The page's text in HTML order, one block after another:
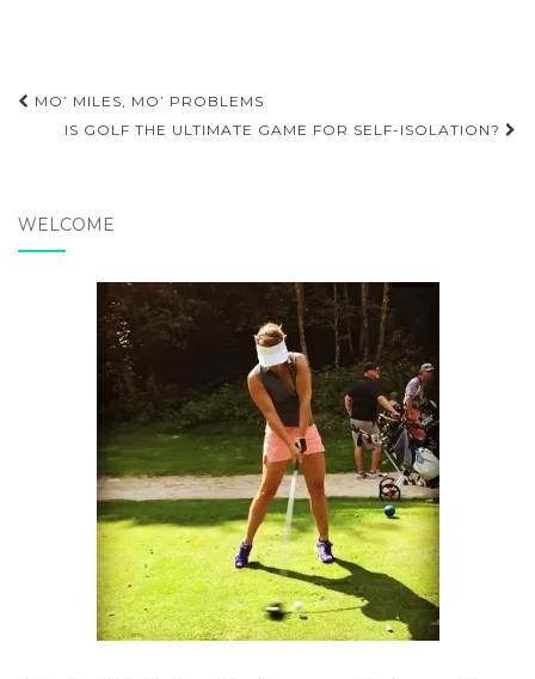
Post
navigation
MO’ MILES, MO’ PROBLEMS
IS GOLF THE ULTIMATE GAME FOR SELF-ISOLATION?
WELCOME